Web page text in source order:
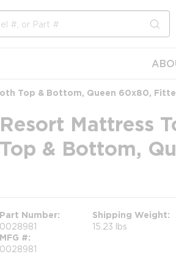
Top & Bottom, Queen 60x80,
Resort Mattress
Top & Bottom,
Part Number
0028981
Shipping Weight
15.23 lbs
MFG #
0028981